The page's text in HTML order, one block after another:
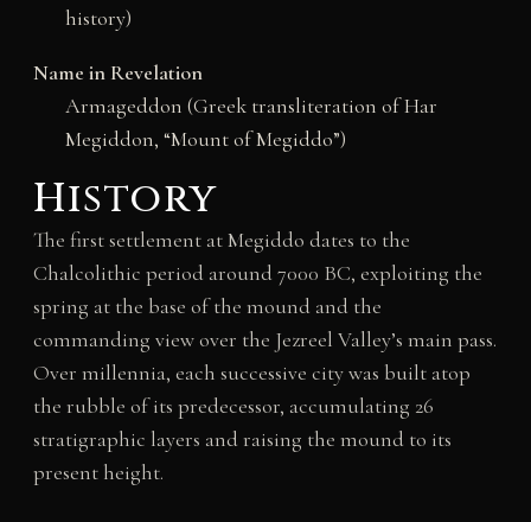
history)
Name in Revelation
Armageddon (Greek transliteration of Har
Megiddon, “Mount of Megiddo”)
History
The first settlement at Megiddo dates to the
Chalcolithic period around 7000 BC, exploiting the
spring at the base of the mound and the
commanding view over the Jezreel Valley’s main pass.
Over millennia, each successive city was built atop
the rubble of its predecessor, accumulating 26
stratigraphic layers and raising the mound to its
present height.